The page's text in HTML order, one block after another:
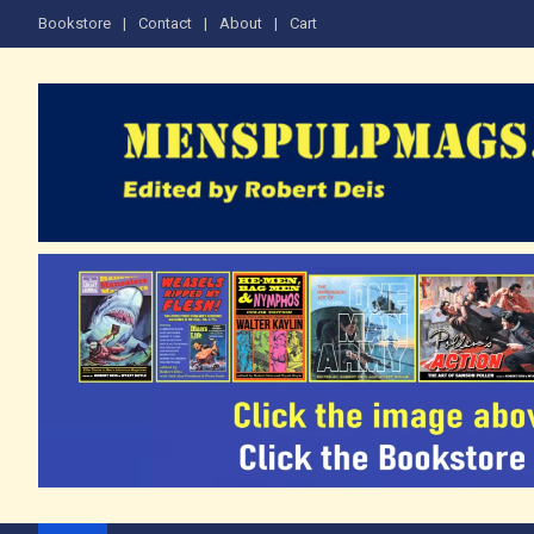
Bookstore Contact About Cart
The Men's Adventure